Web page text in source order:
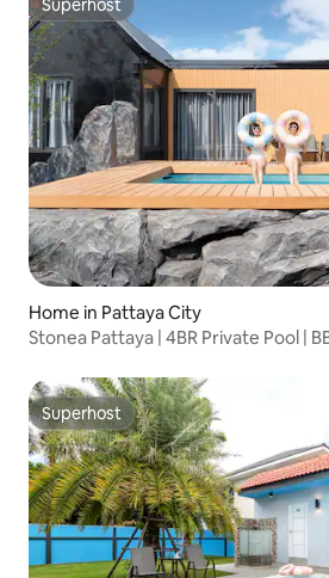
Superhost
Superhost
Home in Pattaya City
Stonea Pattaya | 4BR Private Pool |
Superhost
Superhost